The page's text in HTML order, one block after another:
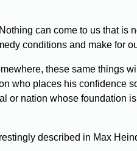
can come to us that is
conditions and make for
these same things
who places his confidence
or nation whose foundation
described in Max